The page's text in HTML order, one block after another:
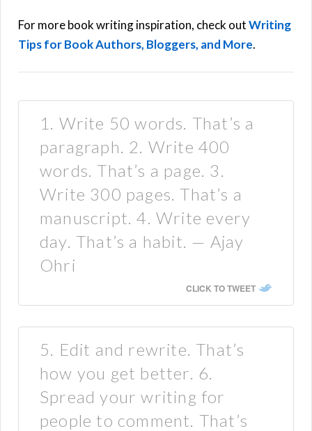
For more book writing inspiration, check outWriting
Tips for Book Authors, Bloggers, and More.
1. Write 50 words. That’s a
paragraph. 2. Write 400
words. That’s a page. 3.
Write 300 pages. That’s a
manuscript. 4. Write every
day. That’s a habit. — Ajay
Ohri
CLICK TO TWEET
5. Edit and rewrite. That’s
how you get better. 6.
Spread your writing for
people to comment. That’s